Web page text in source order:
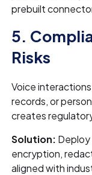
prebuilt
5.
Risks
Voice
records, or
creates
Solution:
encryption,
aligned with